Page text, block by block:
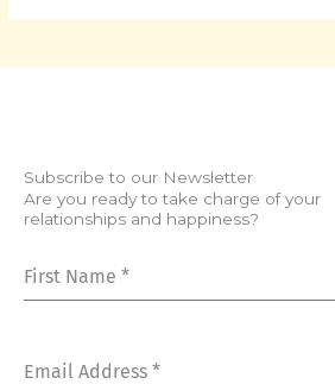
Subscribe to our Newsletter
Are you ready to take charge of your
relationships and happiness?
First Name *
Email Address *